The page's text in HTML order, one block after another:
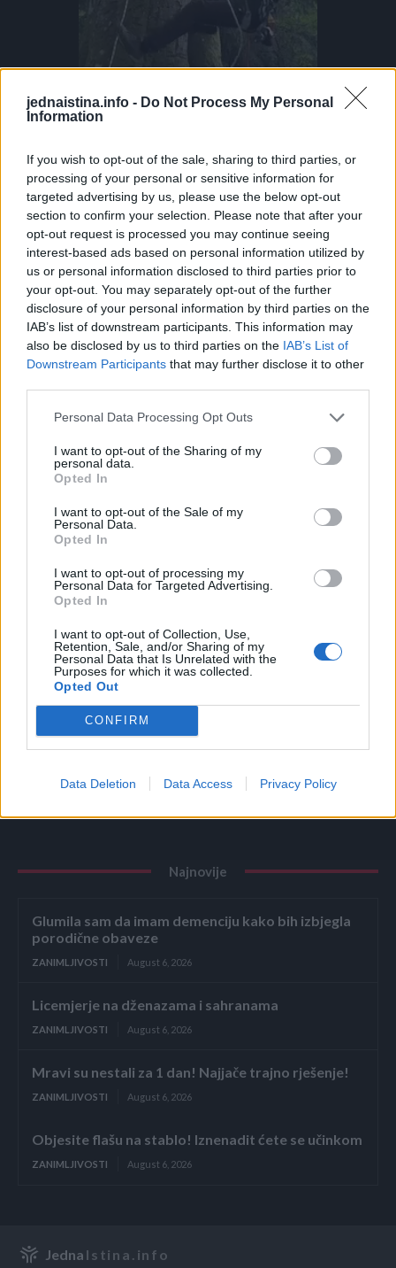
jednaistina.info - Do Not Process My Personal
Information
If you wish to opt-out of the sale, sharing to third parties, or
processing of your personal or sensitive information for
targeted advertising by us, please use the below opt-out
section to confirm your selection. Please note that after your
opt-out request is processed you may continue seeing
interest-based ads based on personal information utilized by
us or personal information disclosed to third parties prior to
your opt-out. You may separately opt-out of the further
disclosure of your personal information by third parties on the
IAB’s list of downstream participants. This information may
also be disclosed by us to third parties on the IAB’s List of
Downstream Participants that may further disclose it to other
Personal Data Processing Opt Outs
I want to opt-out of the Sharing of my
personal data.
Opted In
I want to opt-out of the Sale of my
Personal Data.
Opted In
I want to opt-out of processing my
Personal Data for Targeted Advertising.
Opted In
I want to opt-out of Collection, Use,
Retention, Sale, and/or Sharing of my
Personal Data that Is Unrelated with the
Purposes for which it was collected.
Opted Out
CONFIRM
Data Deletion Data Access Privacy Policy
Setting Up Camp In The Treetops!
Camping up in the treetops! This requires arborist-grade rope systems and secure anchor points to keep you safe and sound. Owen here uses industrial rope access techniques, the same ones used by professionals in tree surgery and high-rise safety. Setting up at a height like this demands triple-checking knots, redundancy in lines, and proper load distribution. You've gotta think of everything, it's important to know exactly where the hammock should be placed. As well as respecting safety protocols, you must respect the trees themselves. Would you spend the night up here?
The Future Of Freestyle MTB
Japan’s new generation is sending it higher than ever! Meet Ayaki Omori, a 17-year-old freestyle MTB rider He’s known for landing tricks that some pros won’t even attempt
Povezano
porodične obaveze
ZANIMLJIVOSTI August 6, 2026
Licemjerje na dženazama i sahranama
ZANIMLJIVOSTI August 6, 2026
Mravi su nestali za 1 dan! Najjače trajno rješenje!
Najnovije
Glumila sam da imam demenciju kako bih izbjegla
porodične obaveze
ZANIMLJIVOSTI August 6, 2026
Licemjerje na dženazama i sahranama
ZANIMLJIVOSTI August 6, 2026
Mravi su nestali za 1 dan! Najjače trajno rješenje!
ZANIMLJIVOSTI August 6, 2026
Objesite flašu na stablo! Iznenadit ćete se učinkom
ZANIMLJIVOSTI August 6, 2026
Jedna Istina.info